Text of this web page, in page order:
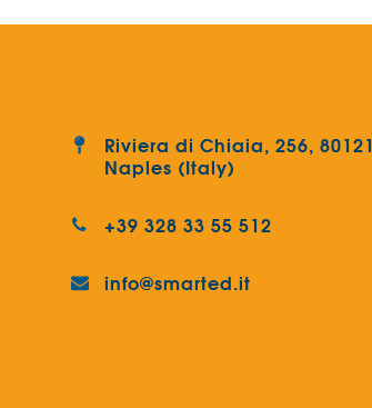
Riviera di Chiaia, 256, 80121
Naples (Italy)
+39 328 33 55 512
info@smarted.it